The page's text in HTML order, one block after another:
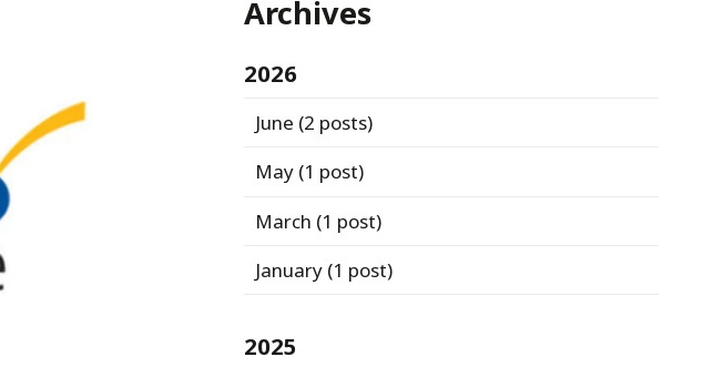
Archives
2026
June (2 posts)
May(1 post)
March (1 post)
January(1 post)
2025